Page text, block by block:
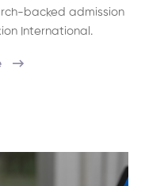
backed admission
International.